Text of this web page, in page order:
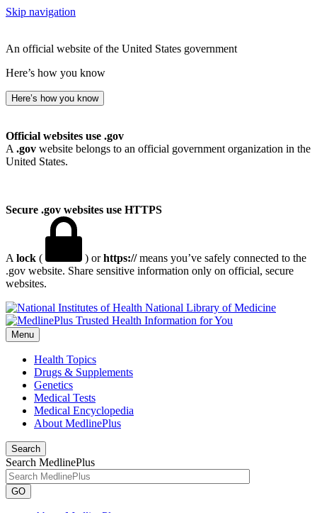
Skip navigation
An official website of the United States government
Here’s how you know
Here’s how you know
Official websites use .gov
A .gov website belongs to an official government organization in the
United States.
Secure .gov websites use HTTPS
A lock ( ) orhttps://means you’ve safely connected to the
.gov website. Share sensitive information only on official, secure
websites.
National Library of Medicine
Menu
Health Topics
Drugs & Supplements
Genetics
Medical Tests
Medical Encyclopedia
About MedlinePlus
Search
Search MedlinePlus
GO